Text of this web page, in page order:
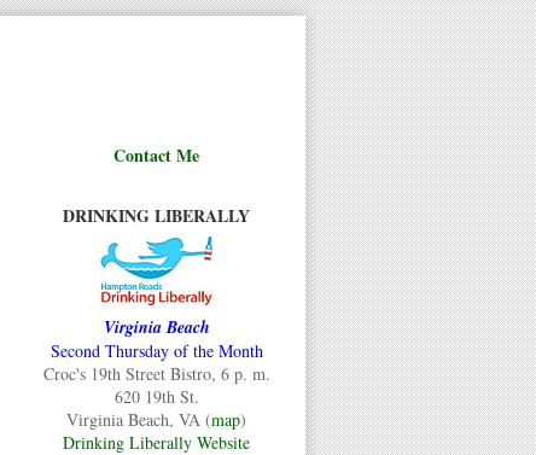
Contact Me
DRINKING LIBERALLY
Virginia Beach
Second Thursday of the Month
Croc's 19th Street Bistro, 6 p. m.
620 19th St.
Virginia Beach, VA (map)
Drinking Liberally Website